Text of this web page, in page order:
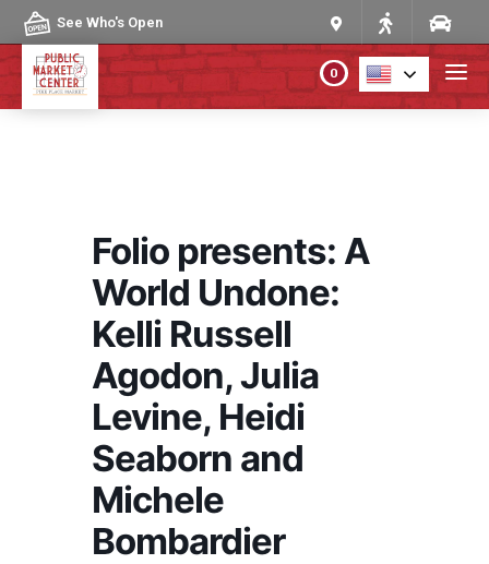
Skip to content
See Who's Open
PROGRAMS & EVENTS
DIRECTORY
MARKET MAP
0
Folio presents: A
World Undone:
Kelli Russell
Agodon, Julia
Levine, Heidi
Seaborn and
Michele
Bombardier